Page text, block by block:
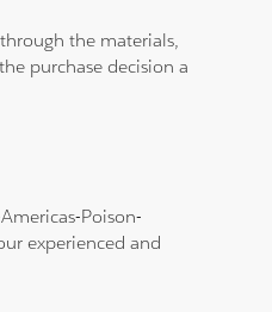
the materials,
purchase decision a
Poison-
experienced and